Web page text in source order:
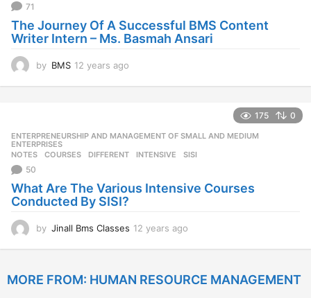
o
71
The Journey Of A Successful BMS Content
Writer Intern – Ms. Basmah Ansari
by BMS 12 years ago
r
o
175 0
ENTERPRENEURSHIP AND MANAGEMENT OF SMALL AND MEDIUM
ENTERPRISES
NOTES
COURSES ,DIFFERENT ,INTENSIVE ,SISI
50
What Are The Various Intensive Courses
Conducted By SISI?
by Jinall Bms Classes 12 years ago
a
MORE FROM: HUMAN RESOURCE MANAGEMENT